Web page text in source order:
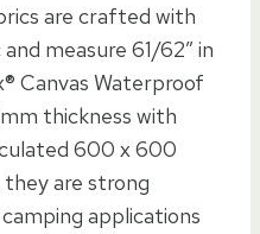
are crafted with
measure 61/62″ in
Canvas Waterproof
thickness with
600 x 600
are strong
applications